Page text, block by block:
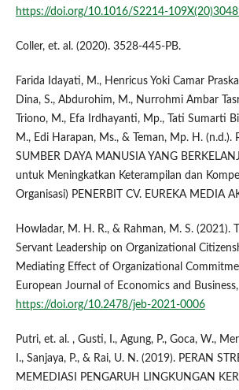
https://doi.org/10.1016/S2214-
Coller, et. al. (2020). 3528-445-PB.
Farida Idayati, M., Henricus Yoki Camar
Dina, S., Abdurohim, M., Nurrohmi Ambar
Triono, M., Efa Irdhayanti, Mp., Tati Sumarti
M., Edi Harapan, Ms., & Teman, Mp. H. (n.d.).
SUMBER DAYA MANUSIA YANG
untuk Meningkatkan Keterampilan dan
Organisasi) PENERBIT CV. EUREKA MEDIA
Howladar, M. H. R., & Rahman, M. S. (2021).
Servant Leadership on Organizational
Mediating Effect of Organizational
European Journal of Economics and
https://doi.org/10.2478/jeb-2021-0006
Putri, et. al. , Gusti, I., Agung, P., Goca, W.,
I., Sanjaya, P., & Rai, U. N. (2019). PERAN
MEMEDIASI PENGARUH LINGKUNGAN